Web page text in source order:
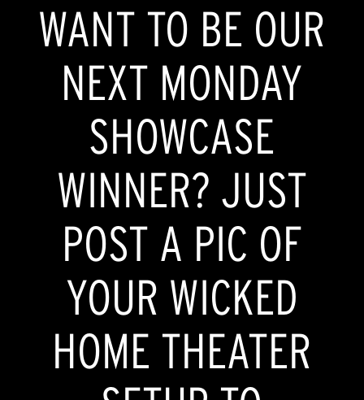
WANT TO BE OUR
NEXT MONDAY
SHOWCASE
WINNER? JUST
POST A PIC OF
YOUR WICKED
HOME THEATER